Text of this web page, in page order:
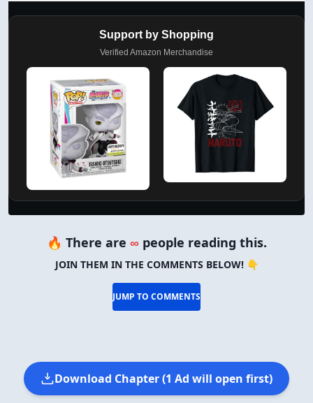
Support by Shopping
Verified Amazon Merchandise
🔥 There are ∞ people reading this.
JOIN THEM IN THE COMMENTS BELOW! 👇
JUMP TO COMMENTS
Download Chapter (1 Ad will open first)